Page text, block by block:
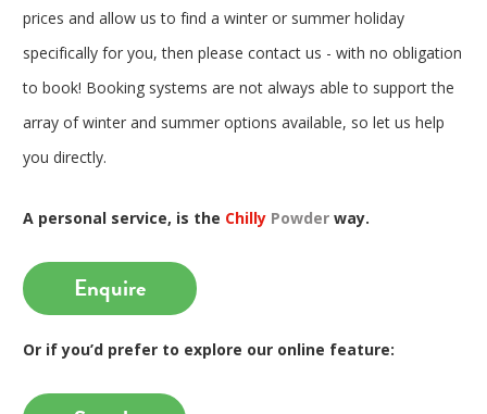
prices and allow us to find a winter or summer holiday
specifically for you, then please contact us - with no obligation
to book! Booking systems are not always able to support the
array of winter and summer options available, so let us help
you directly.
A personal service, is the Chilly Powder way.
Enquire
Or if you’d prefer to explore our online feature: